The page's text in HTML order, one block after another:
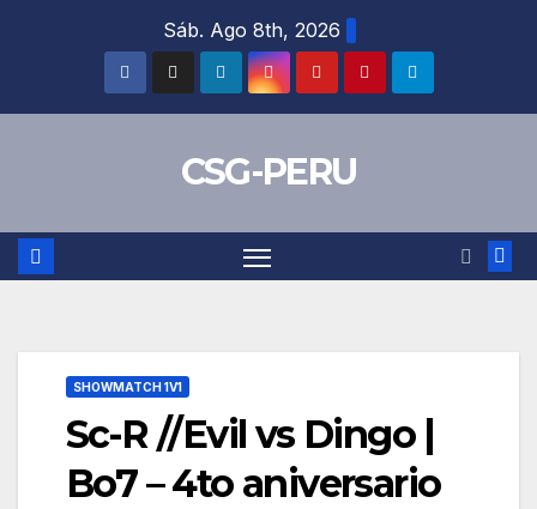
Sáb. Ago 8th, 2026
CSG-PERU
SHOWMATCH 1V1
Sc-R //Evil vs Dingo |
Bo7 – 4to aniversario